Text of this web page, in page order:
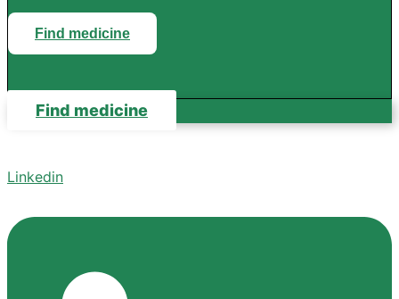
Find medicine
Find medicine
Linkedin